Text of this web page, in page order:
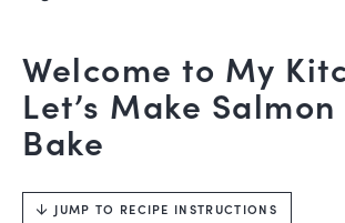
Welcome to My
Let’s Make
Bake
JUMP TO RECIPE INSTRUCTIONS